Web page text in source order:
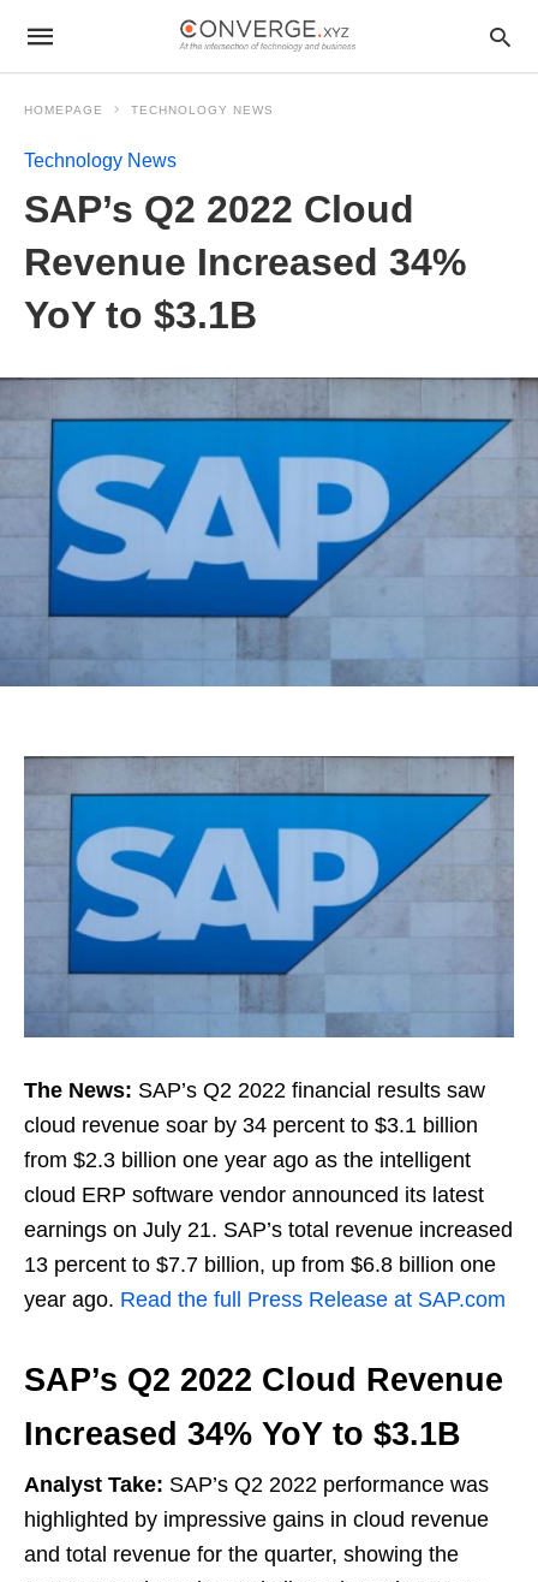
HOMEPAGE TECHNOLOGY NEWS
Technology News
SAP’s Q2 2022 Cloud
Revenue Increased 34%
YoY to $3.1B
The News: SAP’s Q2 2022 financial results saw
cloud revenue soar by 34 percent to $3.1 billion
from $2.3 billion one year ago as the intelligent
cloud ERP software vendor announced its latest
earnings on July 21. SAP’s total revenue increased
13 percent to $7.7 billion, up from $6.8 billion one
year ago. Read the full Press Release at SAP.com
SAP’s Q2 2022 Cloud Revenue
Increased 34% YoY to $3.1B
Analyst Take: SAP’s Q2 2022 performance was
highlighted by impressive gains in cloud revenue
and total revenue for the quarter, showing the